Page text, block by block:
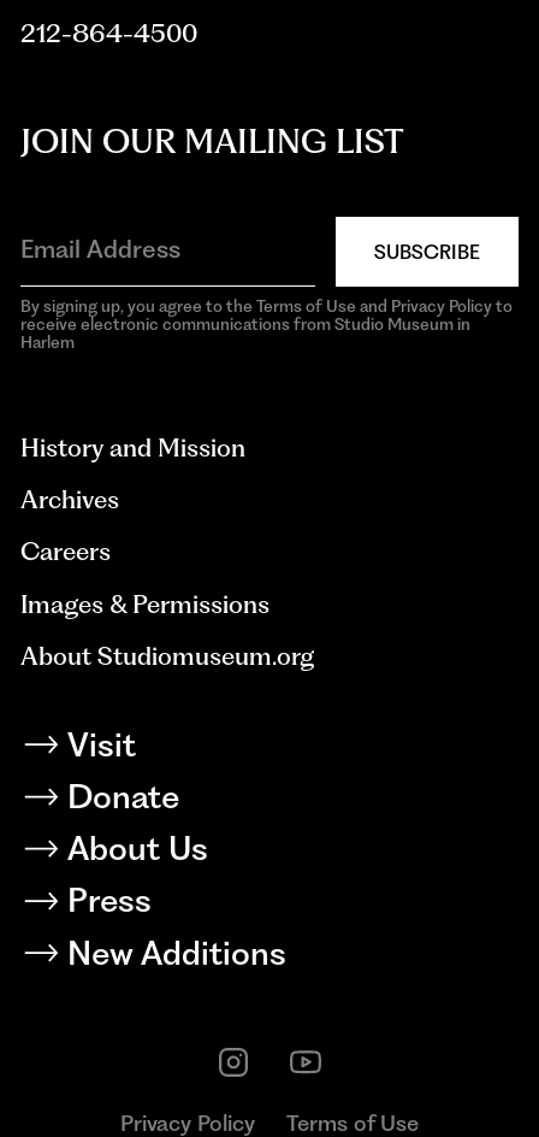
212-864-4500
JOIN OUR MAILING LIST
SUBSCRIBE
By signing up, you agree to the Terms of Use and Privacy Policy to
receive electronic communications from Studio Museum in
Harlem
History and Mission
Archives
Careers
Images & Permissions
About Studiomuseum.org
Visit
Donate
About Us
Press
New Additions
Privacy Policy Terms of Use